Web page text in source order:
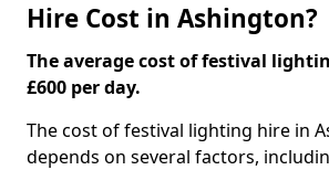
Hire Cost in Ashington?
The average cost of festival
£600 per day.
The cost of festival lighting hire in
depends on several factors,